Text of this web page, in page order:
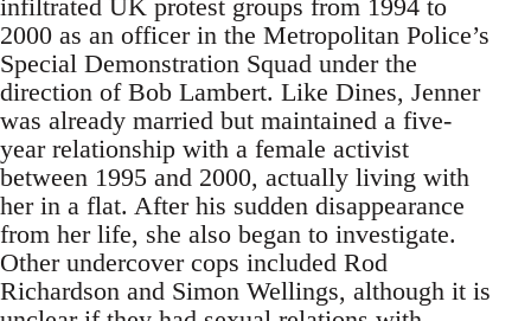
infiltrated UK protest groups from 1994 to
2000 as an officer in the Metropolitan Police’s
Special Demonstration Squad under the
direction of Bob Lambert. Like Dines, Jenner
was already married but maintained a five-
year relationship with a female activist
between 1995 and 2000, actually living with
her in a flat. After his sudden disappearance
from her life, she also began to investigate.
Other undercover cops included Rod
Richardson and Simon Wellings, although it is